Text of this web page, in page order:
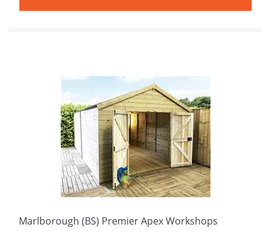
Marlborough (BS) Premier Apex Workshops